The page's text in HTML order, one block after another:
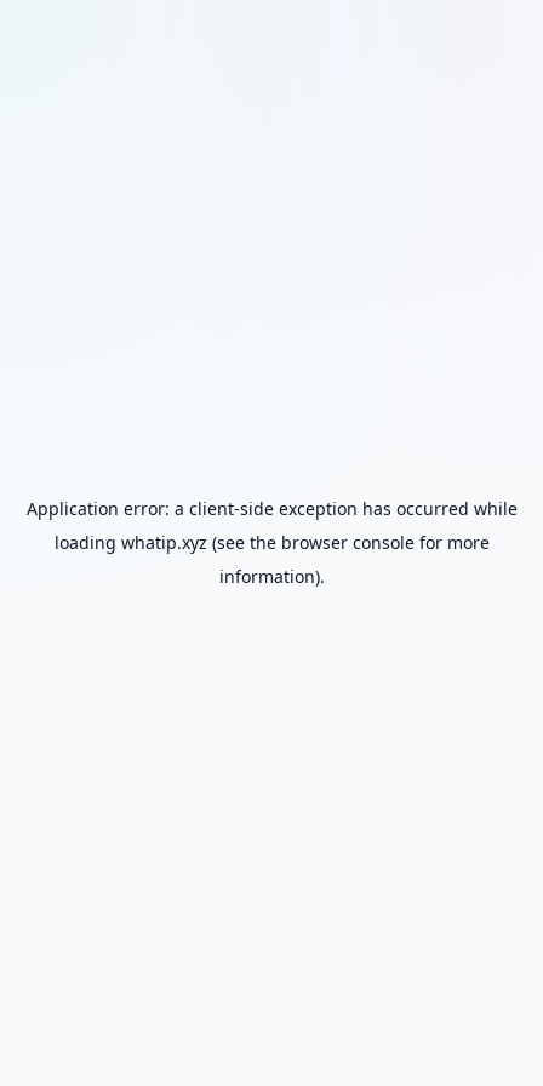
Application error: a client-side exception has occurred while
loading whatip.xyz (see the browser consolefor more
information).